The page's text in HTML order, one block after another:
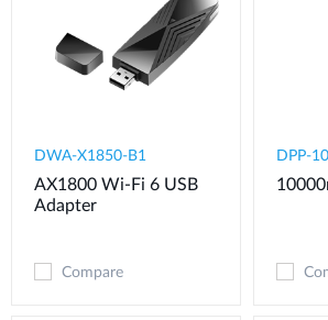
DWA-X1850-B1
AX1800 Wi-Fi 6 USB
Adapter
Compare
DPP-